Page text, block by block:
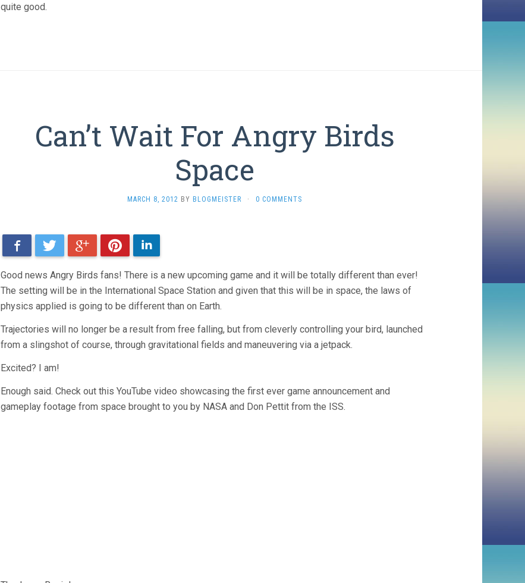
quite good.
Can’t Wait For Angry Birds
Space
MARCH 8, 2012 BY BLOGMEISTER · 0 COMMENTS
FacebookTwitter Google+PinterestLinkedIn
Good news Angry Birds fans! There is a new upcoming game and it will be totally different than ever!
The setting will be in the International Space Station and given that this will be in space, the laws of
physics applied is going to be different than on Earth.
Trajectories will no longer be a result from free falling, but from cleverly controlling your bird, launched
from a slingshot of course, through gravitational fields and maneuvering via a jetpack.
Excited? I am!
Enough said. Check out this YouTube video showcasing the first ever game announcement and
gameplay footage from space brought to you by NASA and Don Pettit from the ISS.